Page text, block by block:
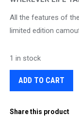
All the features of
limited edition
1 in stock
ADD TO CART
Share this product